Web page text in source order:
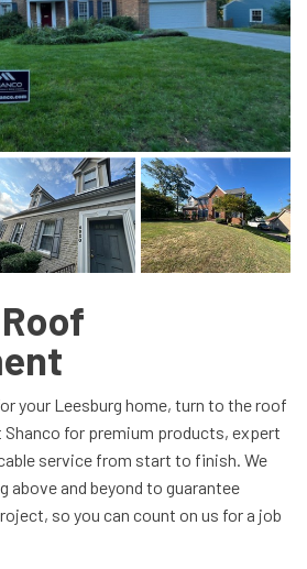
your Leesburg home, turn to the roof
for premium products, expert
service from start to finish. We
above and beyond to guarantee
so you can count on us for a job